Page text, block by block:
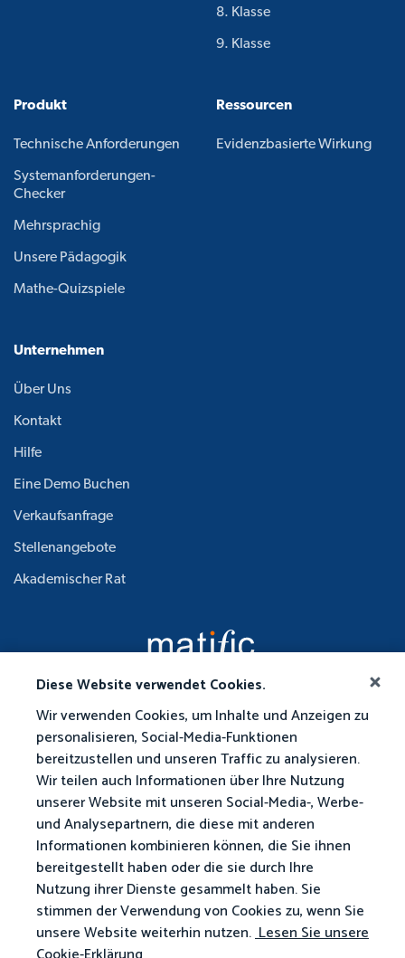
Diese Website verwendet Cookies.
Wir verwenden Cookies, um Inhalte und Anzeigen zu
personalisieren, Social-Media-Funktionen
bereitzustellen und unseren Traffic zu analysieren.
Wir teilen auch Informationen über Ihre Nutzung
unserer Website mit unseren Social-Media-, Werbe-
und Analysepartnern, die diese mit anderen
Informationen kombinieren können, die Sie ihnen
bereitgestellt haben oder die sie durch Ihre
Nutzung ihrer Dienste gesammelt haben. Sie
stimmen der Verwendung von Cookies zu, wenn Sie
unsere Website weiterhin nutzen.Lesen Sie unsere
8. Klasse
9. Klasse
Produkt
Technische Anforderungen
Systemanforderungen-
Checker
Mehrsprachig
Unsere Pädagogik
Mathe-Quizspiele
Ressourcen
Evidenzbasierte Wirkung
Unternehmen
Über Uns
Kontakt
Hilfe
Eine Demo Buchen
Verkaufsanfrage
Stellenangebote
Akademischer Rat